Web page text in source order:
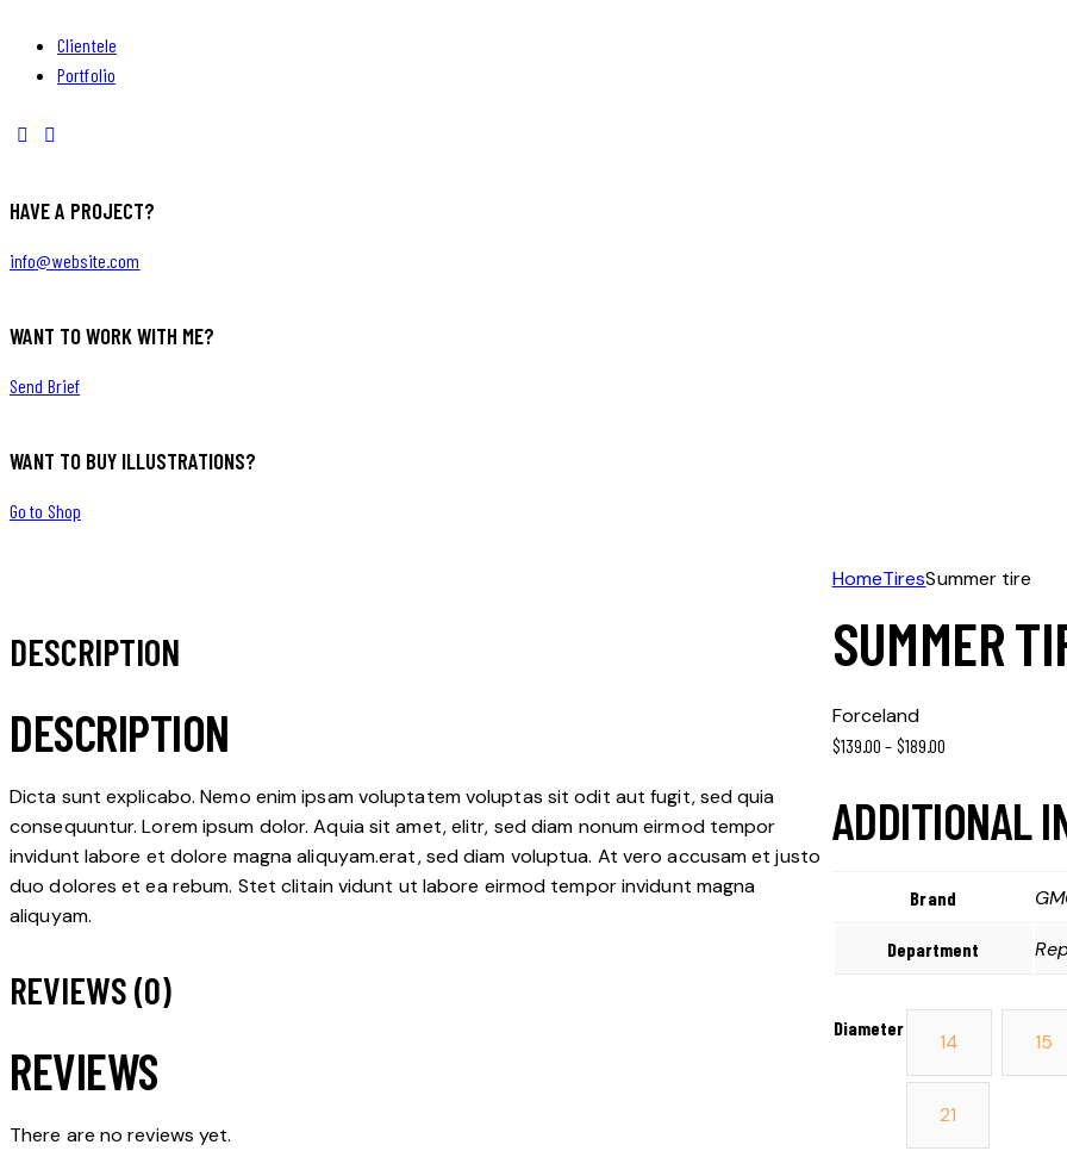
Clientele
Portfolio
HAVE A PROJECT?
info@website.com
WANT TO WORK WITH ME?
Send Brief
WANT TO BUY ILLUSTRATIONS?
Go to Shop
HomeTiresSummer tire
SUMMER
Forceland
$139.00 – $189.00
ADDITIONAL
Brand
Department
Diameter
14 15
21
DESCRIPTION
DESCRIPTION
Dicta sunt explicabo. Nemo enim ipsam voluptatem voluptas sit odit aut fugit, sed quia
consequuntur. Lorem ipsum dolor. Aquia sit amet, elitr, sed diam nonum eirmod tempor
invidunt labore et dolore magna aliquyam.erat, sed diam voluptua. At vero accusam et justo
duo dolores et ea rebum. Stet clitain vidunt ut labore eirmod tempor invidunt magna
aliquyam.
REVIEWS (0)
REVIEWS
There are no reviews yet.